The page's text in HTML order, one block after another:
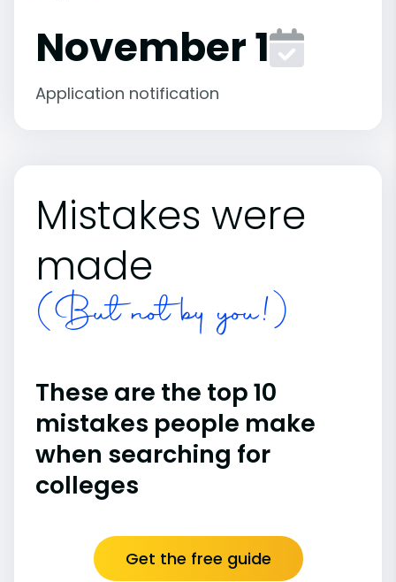
November 1
Application notification
Mistakes were
made
(But not by you!)
These are the top 10
mistakes people make
when searching for
colleges
Get the free guide